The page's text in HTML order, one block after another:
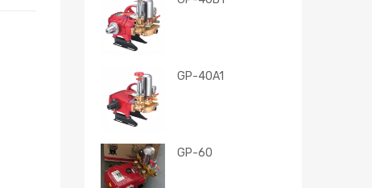
GP-40A1
GP-60